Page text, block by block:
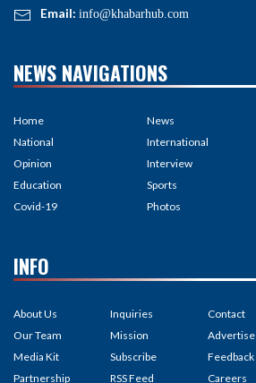
Email: info@khabarhub.com
NEWS NAVIGATIONS
Home
National
Opinion
Education
Covid-19
News
International
Interview
Sports
Photos
INFO
About Us
Our Team
Media Kit
Partnership
Inquiries
Mission
Subscribe
RSS Feed
Contact
Advertise
Feedback
Careers